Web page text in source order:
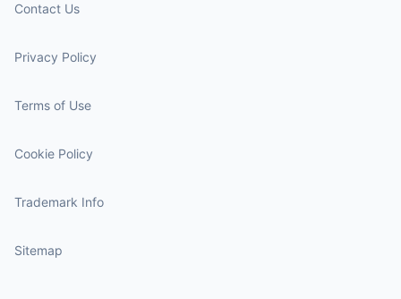
Contact Us
Privacy Policy
Terms of Use
Cookie Policy
Trademark Info
Sitemap